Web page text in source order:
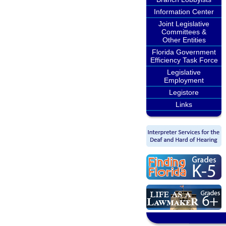
Information Center
Joint Legislative
Committees &
Other Entities
Florida Government
Efficiency Task Force
Legislative
Employment
Legistore
Links